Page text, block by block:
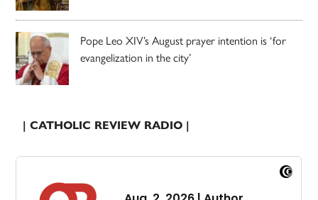
Pope Leo XIV’s August prayer intention is ‘for
evangelization in the city’
| CATHOLIC REVIEW RADIO |